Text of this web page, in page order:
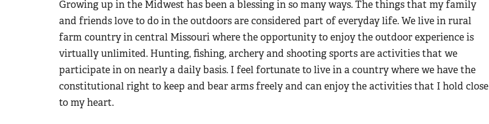
Growing up in the Midwest has been a blessing in so many ways. The things that my family
and friends love to do in the outdoors are considered part of everyday life. We live in rural
farm country in central Missouri where the opportunity to enjoy the outdoor experience is
virtually unlimited. Hunting, fishing, archery and shooting sports are activities that we
participate in on nearly a daily basis. I feel fortunate to live in a country where we have the
constitutional right to keep and bear arms freely and can enjoy the activities that I hold close
to my heart.